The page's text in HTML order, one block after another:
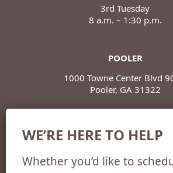
3rd Tuesday
8 a.m. – 1:30 p.m.
POOLER
1000 Towne Center Blvd
Pooler, GA 31322
Monday – Thursday
(closed 12-1 p.m.)
WE’RE HERE TO HELP
Whether you’d like to